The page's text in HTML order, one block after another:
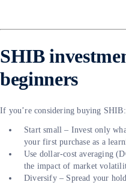
SHIB
beginners
If you’re considering buying SHIB:
Start small – Invest only
your first purchase as a
Use dollar-cost averaging
the impact of market
Diversify – Spread your